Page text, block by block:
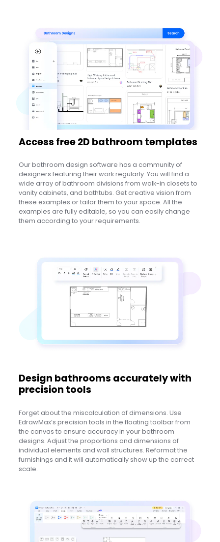
Access free 2D bathroom templates
Our bathroom design software has a community of
designers featuring their work regularly. You will find a
wide array of bathroom divisions from walk-in closets to
vanity cabinets, and bathtubs. Get creative vision from
these examples or tailor them to your space. All the
examples are fully editable, so you can easily change
them according to your requirements.
Design bathrooms accurately with
precision tools
Forget about the miscalculation of dimensions. Use
EdrawMax’s precision tools in the floating toolbar from
the canvas to ensure accuracy in your bathroom
designs. Adjust the proportions and dimensions of
individual elements and wall structures. Reformat the
furnishings and it will automatically show up the correct
scale.